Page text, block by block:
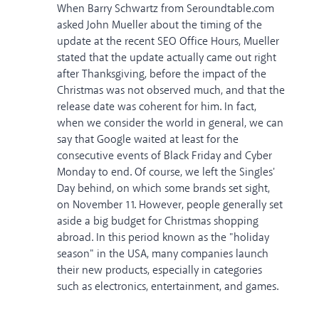
When Barry Schwartz from Seroundtable.com
asked John Mueller about the timing of the
update at the recent SEO Office Hours, Mueller
stated that the update actually came out right
after Thanksgiving, before the impact of the
Christmas was not observed much, and that the
release date was coherent for him. In fact,
when we consider the world in general, we can
say that Google waited at least for the
consecutive events of Black Friday and Cyber
Monday to end. Of course, we left the Singles'
Day behind, on which some brands set sight,
on November 11. However, people generally set
aside a big budget for Christmas shopping
abroad. In this period known as the "holiday
season" in the USA, many companies launch
their new products, especially in categories
such as electronics, entertainment, and games.